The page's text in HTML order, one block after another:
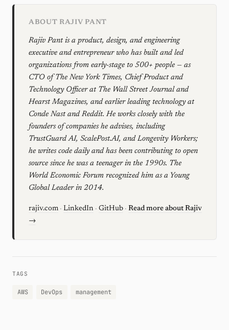
ABOUT RAJIV PANT
Rajiv Pant is a product, design, and engineering
executive and entrepreneur who has built and led
organizations from early-stage to 500+ people — as
CTO of The New York Times, Chief Product and
Technology Officer at The Wall Street Journal and
Hearst Magazines, and earlier leading technology at
Conde Nast and Reddit. He works closely with the
founders of companies he advises, including
TrustGuard AI, ScalePost.AI, and Longevity Workers;
he writes code daily and has been contributing to open
source since he was a teenager in the 1990s. The
World Economic Forum recognized him as a Young
Global Leader in 2014.
rajiv.com · LinkedIn · GitHub · Read more about Rajiv
→
TAGS
AWS DevOps management